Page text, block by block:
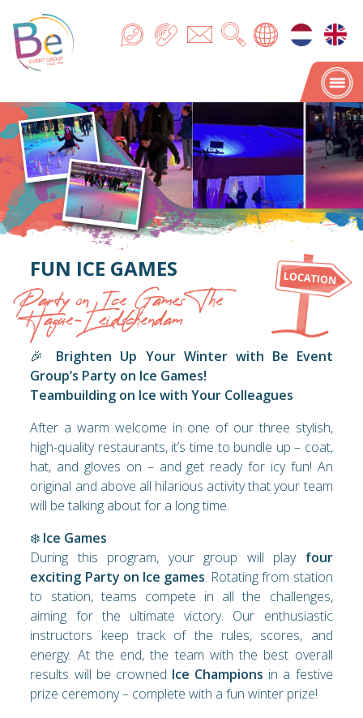
FUN ICE GAMES
Party on Ice Games The
Hague-Leidschendam
🎉 Brighten Up Your Winter with Be Event
Group’s Party on Ice Games!
Teambuilding on Ice with Your Colleagues
After a warm welcome in one of our three stylish,
high-quality restaurants, it’s time to bundle up – coat,
hat, and gloves on – and get ready for icy fun! An
original and above all hilarious activity that your team
will be talking about for a long time.
❄️ Ice Games
During this program, your group will play four
exciting Party on Ice games. Rotating from station
to station, teams compete in all the challenges,
aiming for the ultimate victory. Our enthusiastic
instructors keep track of the rules, scores, and
energy. At the end, the team with the best overall
results will be crowned Ice Champions in a festive
prize ceremony – complete with a fun winter prize!